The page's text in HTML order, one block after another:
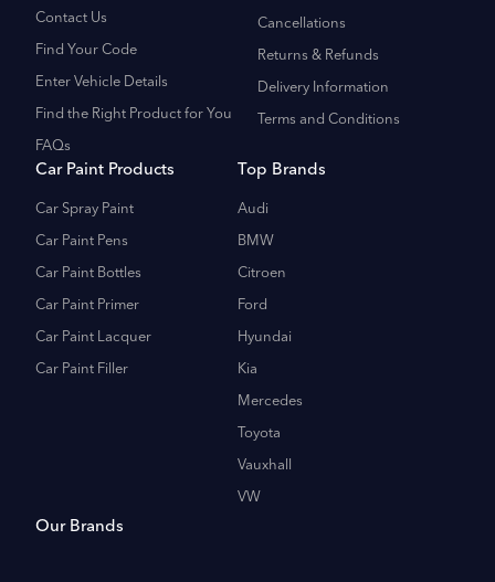
Contact Us
Find Your Code
Enter Vehicle Details
Find the Right Product for You
FAQs
Cancellations
Returns & Refunds
Delivery Information
Terms and Conditions
Car Paint Products
Car Spray Paint
Car Paint Pens
Car Paint Bottles
Car Paint Primer
Car Paint Lacquer
Car Paint Filler
Top Brands
Audi
BMW
Citroen
Ford
Hyundai
Kia
Mercedes
Toyota
Vauxhall
VW
Our Brands